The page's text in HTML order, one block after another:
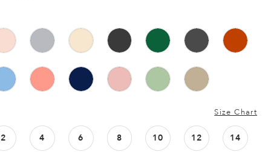
Size Chart
2 4 6 8 10 12 14